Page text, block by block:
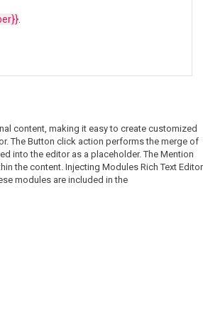
content, making it easy to create customized
The Button click action performs the merge of
into the editor as a placeholder. The Mention
the content. Injecting Modules Rich Text Editor
modules are included in the